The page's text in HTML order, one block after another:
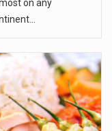
on any